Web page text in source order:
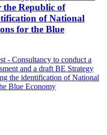
Republic of
of National
for the Blue